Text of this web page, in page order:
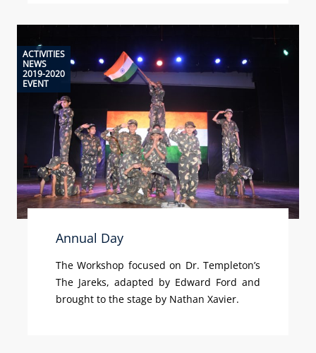
ACTIVITIES
NEWS
2019-2020
EVENT
Annual Day
The Workshop focused on Dr. Templeton’s
The Jareks, adapted by Edward Ford and
brought to the stage by Nathan Xavier.